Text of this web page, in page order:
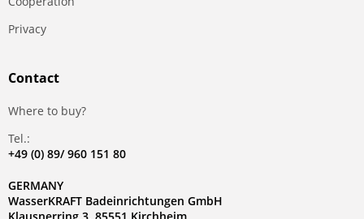
Privacy
Contact
Where to buy?
Tel.:
+49 (0) 89/ 960 151 80
GERMANY
WasserKRAFT Badeinrichtungen GmbH